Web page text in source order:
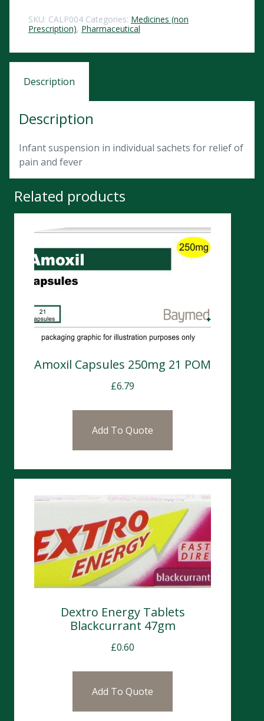
SKU: CALP004 Categories: Medicines (non
Prescription), Pharmaceutical
Description
Description
Infant suspension in individual sachets for relief of
pain and fever
Related products
Amoxil Capsules 250mg 21 POM
£6.79
Add To Quote
Dextro Energy Tablets
Blackcurrant 47gm
£0.60
Add To Quote